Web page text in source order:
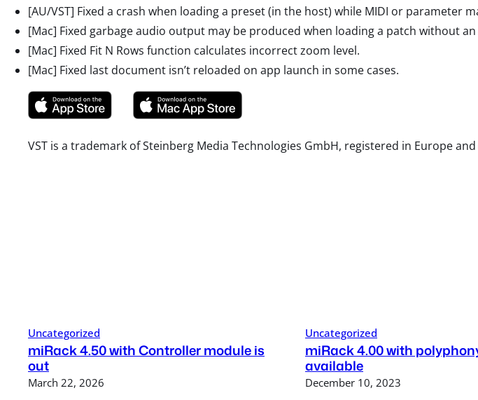
[AU/VST] Fixed a crash when loading a preset (in the host) while MIDI or parameter
[Mac] Fixed garbage audio output may be produced when loading a patch without
[Mac] Fixed Fit N Rows function calculates incorrect zoom level.
[Mac] Fixed last document isn’t reloaded on app launch in some cases.
VST is a trademark of Steinberg Media Technologies GmbH, registered in Europe
Uncategorized
miRack 4.50 with Controller module is
out
March 22, 2026
Uncategorized
miRack 4.00 with
available
December 10, 2023